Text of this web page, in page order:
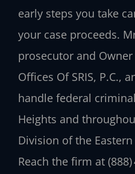
early steps you take
your case proceeds.
prosecutor and
Offices Of SRIS, P.C.,
handle federal
Heights and
Division of the
Reach the firm at (888)